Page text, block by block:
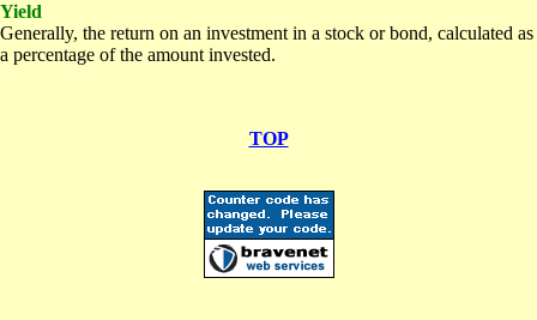
Yield
Generally, the return on an investment in a stock or bond, calculated as
a percentage of the amount invested.
TOP